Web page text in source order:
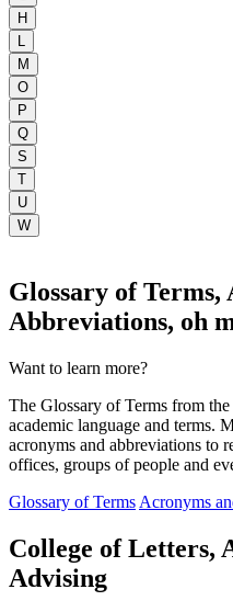
H
L
M
O
P
Q
S
T
U
W
Glossary of Terms,
Abbreviations, oh
Want to learn more?
The Glossary of Terms from
academic language and terms.
acronyms and abbreviations to
offices, groups of people and
Glossary of Terms Acronyms
College of Letters,
Advising